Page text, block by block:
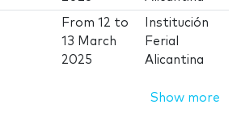
From12 to
13 March
2025
Institución
Ferial
Alicantina
Show more